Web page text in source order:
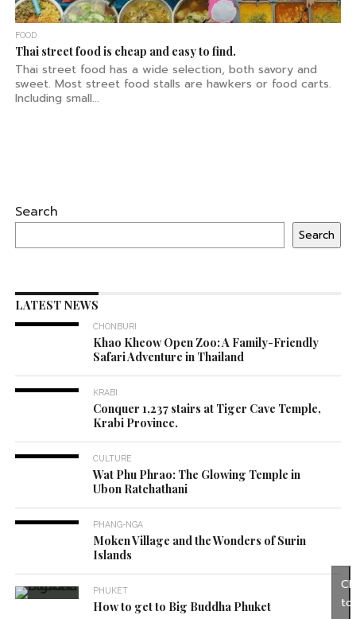
FOOD
Thai street food is cheap and easy to find.
Thai street food has a wide selection, both savory and
sweet. Most street food stalls are hawkers or food carts.
Including small...
Search
Search
LATEST NEWS
CHONBURI
Khao Kheow Open Zoo: A Family-Friendly
Safari Adventure in Thailand
KRABI
Conquer 1,237 stairs at Tiger Cave Temple,
Krabi Province.
CULTURE
Wat Phu Phrao: The Glowing Temple in
Ubon Ratchathani
PHANG-NGA
Moken Village and the Wonders of Surin
Islands
PHUKET
How to get to Big Buddha Phuket
to